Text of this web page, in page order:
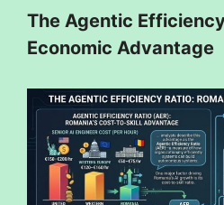
The Agentic Efficiency
Economic Advantage